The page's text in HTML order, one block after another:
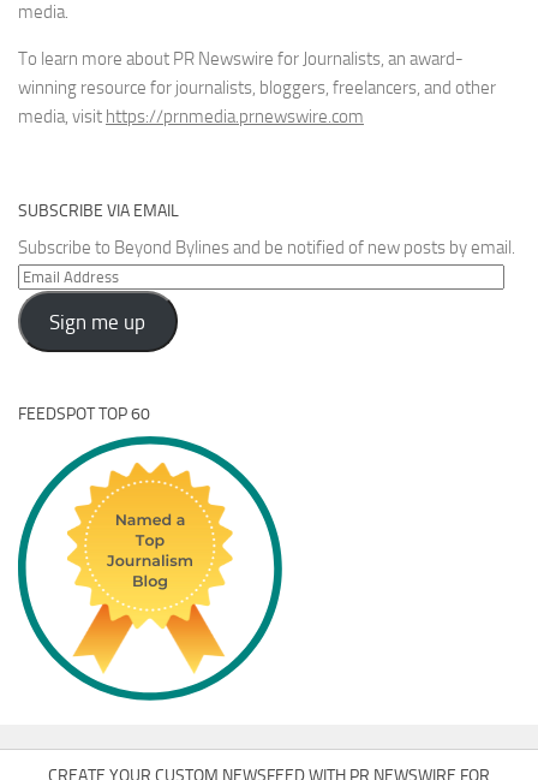
media.
To learn more about PR Newswire for Journalists, an award-
winning resource for journalists, bloggers, freelancers, and other
media, visit https://prnmedia.prnewswire.com
SUBSCRIBE VIA EMAIL
Subscribe to Beyond Bylines and be notified of new posts by email.
Email
Address
Sign me up
FEEDSPOT TOP 60
CREATE YOUR CUSTOM NEWSFEED WITH PR NEWSWIRE FOR